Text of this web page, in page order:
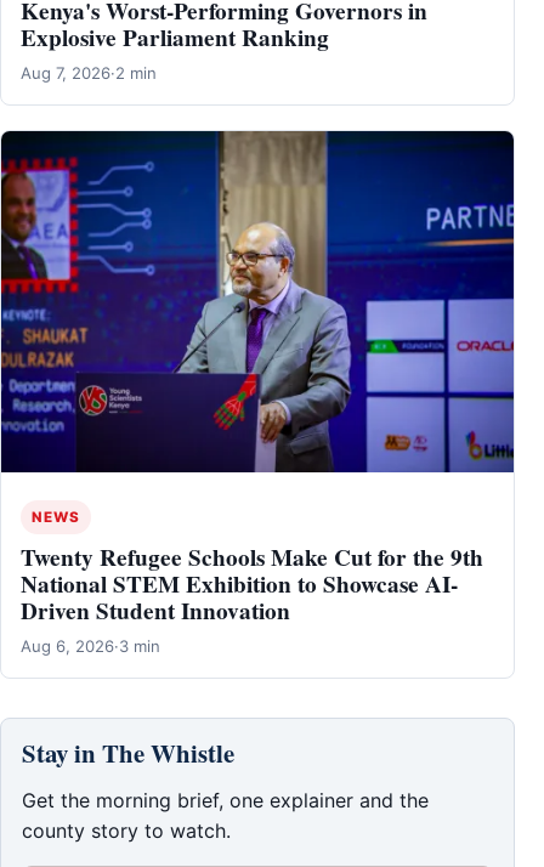
Kenya's Worst-Performing Governors in
Explosive Parliament Ranking
Aug 7, 2026·2 min
NEWS
Twenty Refugee Schools Make Cut for the 9th
National STEM Exhibition to Showcase AI-
Driven Student Innovation
Aug 6, 2026·3 min
Stay in The Whistle
Get the morning brief, one explainer and the
county story to watch.